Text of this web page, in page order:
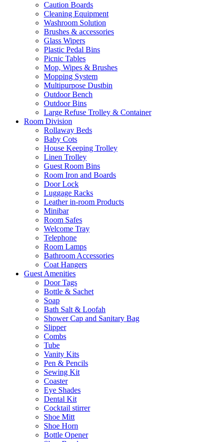
Caution Boards
Cleaning Equipment
Washroom Solution
Brushes & accessories
Glass Wipers
Plastic Pedal Bins
Picnic Tables
Mop, Wipes & Brushes
Mopping System
Multipurpose Dustbin
Outdoor Bench
Outdoor Bins
Large Refuse Trolley & Container
Room Division
Rollaway Beds
Baby Cots
House Keeping Trolley
Linen Trolley
Guest Room Bins
Room Iron and Boards
Door Lock
Luggage Racks
Leather in-room Products
Minibar
Room Safes
Welcome Tray
Telephone
Room Lamps
Bathroom Accessories
Coat Hangers
Guest Amenities
Door Tags
Bottle & Sachet
Soap
Bath Salt & Loofah
Shower Cap and Sanitary Bag
Slipper
Combs
Tube
Vanity Kits
Pen & Pencils
Sewing Kit
Coaster
Eye Shades
Dental Kit
Cocktail stirrer
Shoe Mitt
Shoe Horn
Bottle Opener